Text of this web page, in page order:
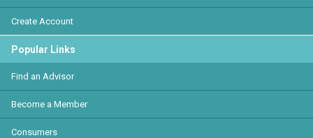
Create Account
Popular Links
Find an Advisor
Become a Member
Consumers